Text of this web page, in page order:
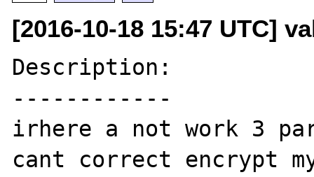
[2016-10-18 15:47 UTC]
Description:
------------
irhere a not work 3
cant correct encrypt